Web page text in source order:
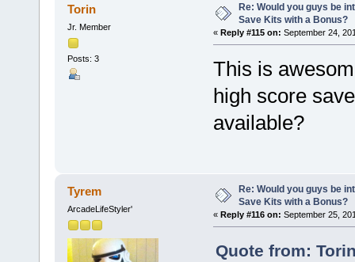
Torin
Jr. Member
Posts: 3
Re: Would you guys be
Save Kits with a Bonus?
« Reply #115 on: September 24,
This is
high score
available?
Tyrem
ArcadeLifeStyler'
Re: Would you guys be
Save Kits with a Bonus?
« Reply #116 on: September 25,
Quote from: